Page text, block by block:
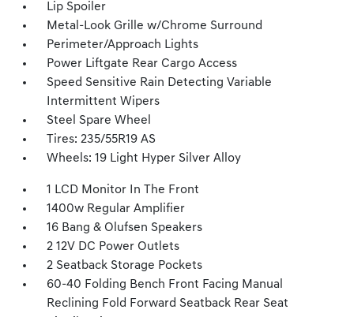
Lip Spoiler
Metal-Look Grille w/Chrome Surround
Perimeter/Approach Lights
Power Liftgate Rear Cargo Access
Speed Sensitive Rain Detecting Variable
Intermittent Wipers
Steel Spare Wheel
Tires: 235/55R19 AS
Wheels: 19 Light Hyper Silver Alloy
1 LCD Monitor In The Front
1400w Regular Amplifier
16 Bang & Olufsen Speakers
2 12V DC Power Outlets
2 Seatback Storage Pockets
60-40 Folding Bench Front Facing Manual
Reclining Fold Forward Seatback Rear Seat